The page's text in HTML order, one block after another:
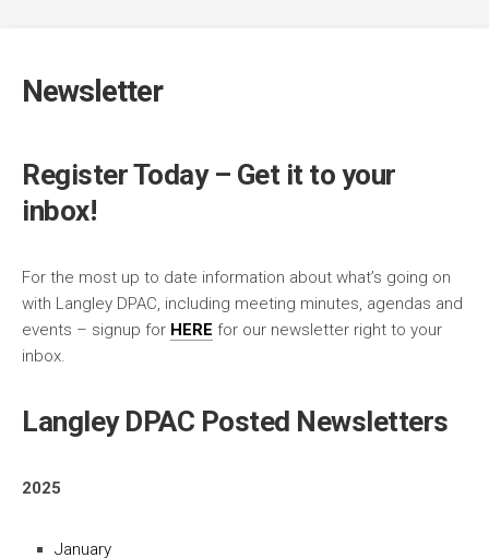
Newsletter
Register Today – Get it to your
inbox!
For the most up to date information about what’s going on
with Langley DPAC, including meeting minutes, agendas and
events – signup for HERE for our newsletter right to your
inbox.
Langley DPAC Posted Newsletters
2025
January